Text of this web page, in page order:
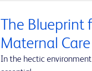
The Blueprint
Maternal Care
In the hectic